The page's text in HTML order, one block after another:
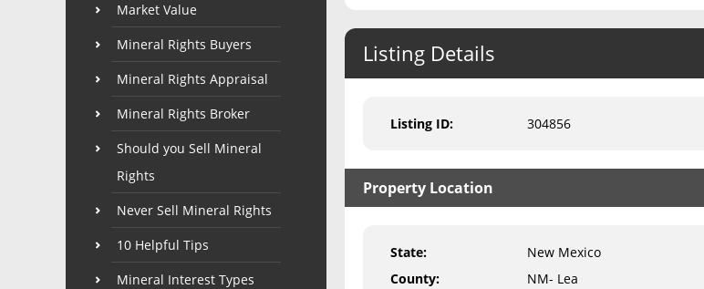
Market Value
Mineral Rights Buyers
Mineral Rights Appraisal
Mineral Rights Broker
Should you Sell Mineral
Rights
Never Sell Mineral Rights
10 Helpful Tips
Mineral Interest Types
Listing Details
Listing ID: 304856
Property Location
State:
New Mexico
County: NM- Lea